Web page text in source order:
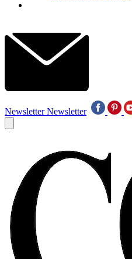
Newsletter Newsletter